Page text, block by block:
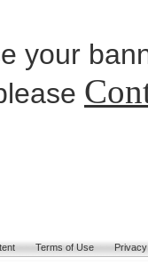
your
Terms of Use